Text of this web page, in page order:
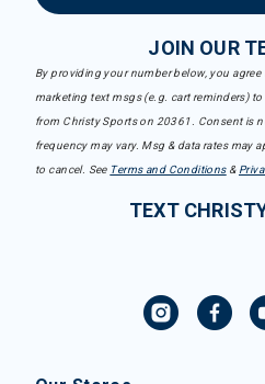
JOIN OUR
By providing your number below, you
marketing text msgs (e.g. cart reminders)
from Christy Sports on 20361. Consent is
frequency may vary. Msg & data rates may
to cancel. See Terms and Conditions&
TEXT